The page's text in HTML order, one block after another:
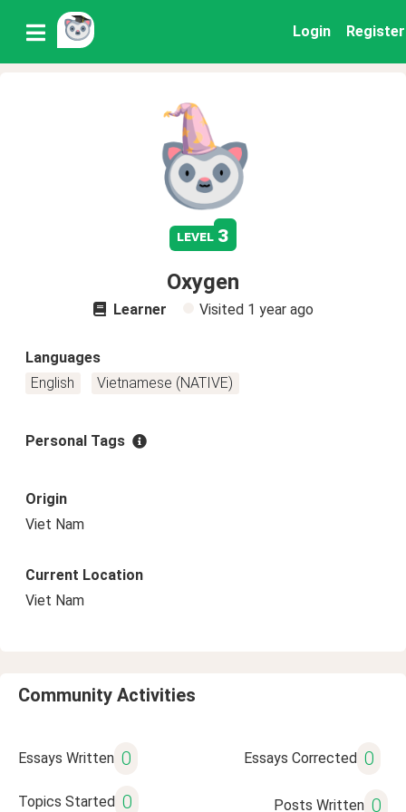
Login Register
level 3
Oxygen
Learner Visited 1 year ago
Languages
English
Vietnamese (NATIVE)
Personal Tags
Origin
Viet Nam
Current Location
Viet Nam
Community Activities
Essays Written 0 Essays Corrected 0
Topics Started 0 Posts Written 0